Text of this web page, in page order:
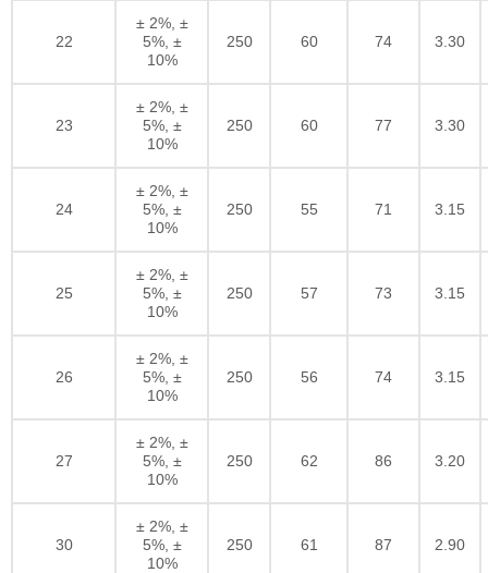
22
± 2%, ±
5%, ±
10%
250 60 74 3.30
23
± 2%, ±
5%, ±
10%
250 60 77 3.30
24
± 2%, ±
5%, ±
10%
250 55 71 3.15
25
± 2%, ±
5%, ±
10%
250 57 73 3.15
26
± 2%, ±
5%, ±
10%
250 56 74 3.15
27
± 2%, ±
5%, ±
10%
250 62 86 3.20
30
± 2%, ±
5%, ±
10%
250 61 87 2.90